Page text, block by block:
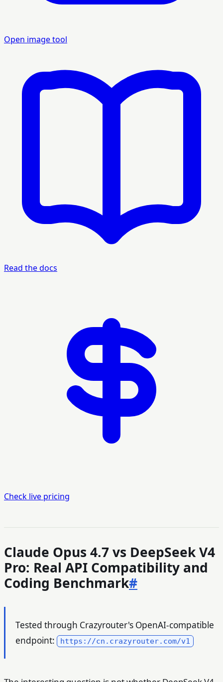
Open image tool
Read the docs
Check live pricing
Claude Opus 4.7 vs DeepSeek V4
Pro: Real API Compatibility and
Coding Benchmark#
Tested through Crazyrouter's OpenAI-compatible
endpoint:
https://cn.crazyrouter.com/v1